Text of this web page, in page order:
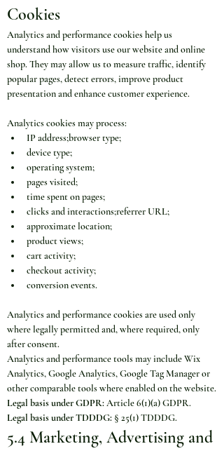
Cookies
Analytics and performance cookies help us
understand how visitors use our website and online
shop. They may allow us to measure traffic, identify
popular pages, detect errors, improve product
presentation and enhance customer experience.
Analytics cookies may process:
IP address;browser type;
device type;
operating system;
pages visited;
time spent on pages;
clicks and interactions;referrer URL;
approximate location;
product views;
cart activity;
checkout activity;
conversion events.
Analytics and performance cookies are used only
where legally permitted and, where required, only
after consent.
Analytics and performance tools may include Wix
Analytics, Google Analytics, Google Tag Manager or
other comparable tools where enabled on the website.
Legal basis under GDPR: Article 6(1)(a) GDPR.
Legal basis under TDDDG: § 25(1) TDDDG.
5.4 Marketing, Advertising and